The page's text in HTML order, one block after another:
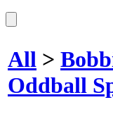
All >
Oddball